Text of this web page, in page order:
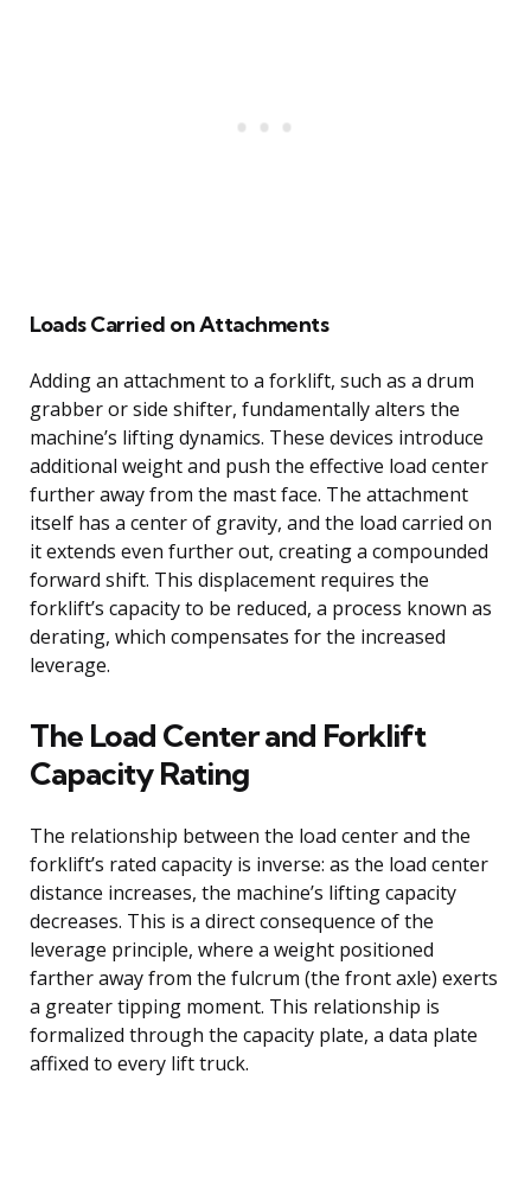
Loads Carried on Attachments
Adding an attachment to a forklift, such as a drum
grabber or side shifter, fundamentally alters the
machine’s lifting dynamics. These devices introduce
additional weight and push the effective load center
further away from the mast face. The attachment
itself has a center of gravity, and the load carried on
it extends even further out, creating a compounded
forward shift. This displacement requires the
forklift’s capacity to be reduced, a process known as
derating, which compensates for the increased
leverage.
The Load Center and Forklift
Capacity Rating
The relationship between the load center and the
forklift’s rated capacity is inverse: as the load center
distance increases, the machine’s lifting capacity
decreases. This is a direct consequence of the
leverage principle, where a weight positioned
farther away from the fulcrum (the front axle) exerts
a greater tipping moment. This relationship is
formalized through the capacity plate, a data plate
affixed to every lift truck.